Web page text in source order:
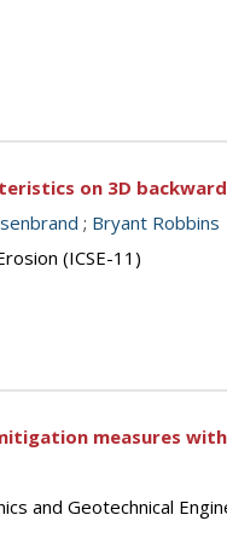
on 3D
; Bryant Robbins
(ICSE-11)
measures
and Geotechnical